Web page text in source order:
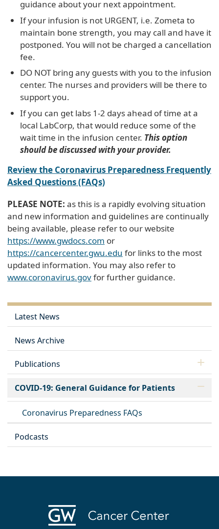
guidance about your next appointment.
If your infusion is not URGENT, i.e. Zometa to
maintain bone strength, you may call and have it
postponed. You will not be charged a cancellation
fee.
DO NOT bring any guests with you to the infusion
center. The nurses and providers will be there to
support you.
If you can get labs 1-2 days ahead of time at a
local LabCorp, that would reduce some of the
wait time in the infusion center. This option
should be discussed with your provider.
Review the Coronavirus Preparedness Frequently
Asked Questions (FAQs)
PLEASE NOTE: as this is a rapidly evolving situation
and new information and guidelines are continually
being available, please refer to our website
https://www.gwdocs.com or
https://cancercenter.gwu.edu for links to the most
updated information. You may also refer to
www.coronavirus.govfor further guidance.
Latest News
News Archive
Publications
COVID-19: General Guidance for Patients
Coronavirus Preparedness FAQs
Podcasts